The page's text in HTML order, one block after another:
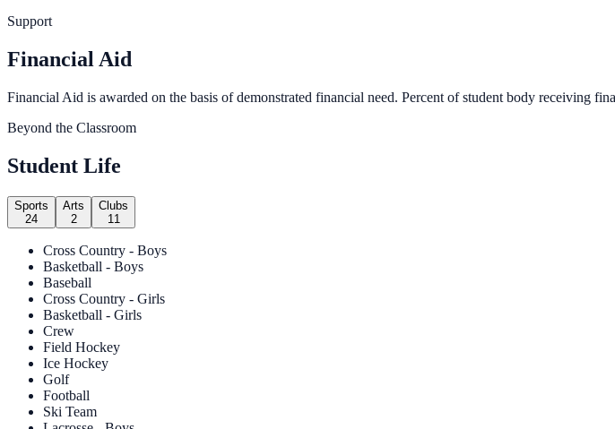
Support
Financial Aid
Financial Aid is awarded on the basis of demonstrated financial need. Percent of student body receiving
Beyond the Classroom
Student Life
Sports
24
Arts
2
Clubs
11
Cross Country - Boys
Basketball - Boys
Baseball
Cross Country - Girls
Basketball - Girls
Crew
Field Hockey
Ice Hockey
Golf
Football
Ski Team